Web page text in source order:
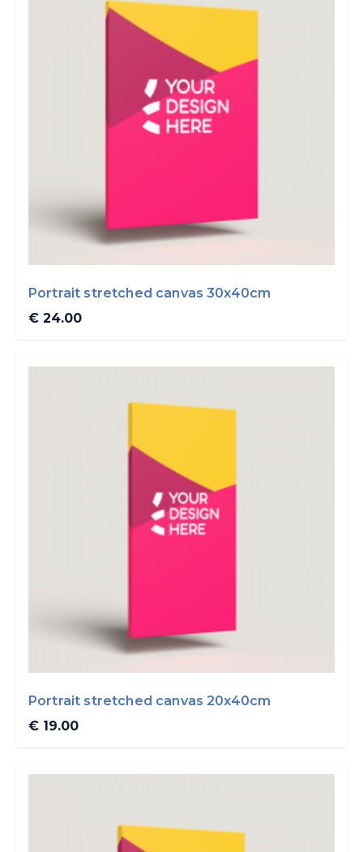
Portrait stretched canvas 30x40cm
€ 24.00
Portrait stretched canvas 20x40cm
€ 19.00